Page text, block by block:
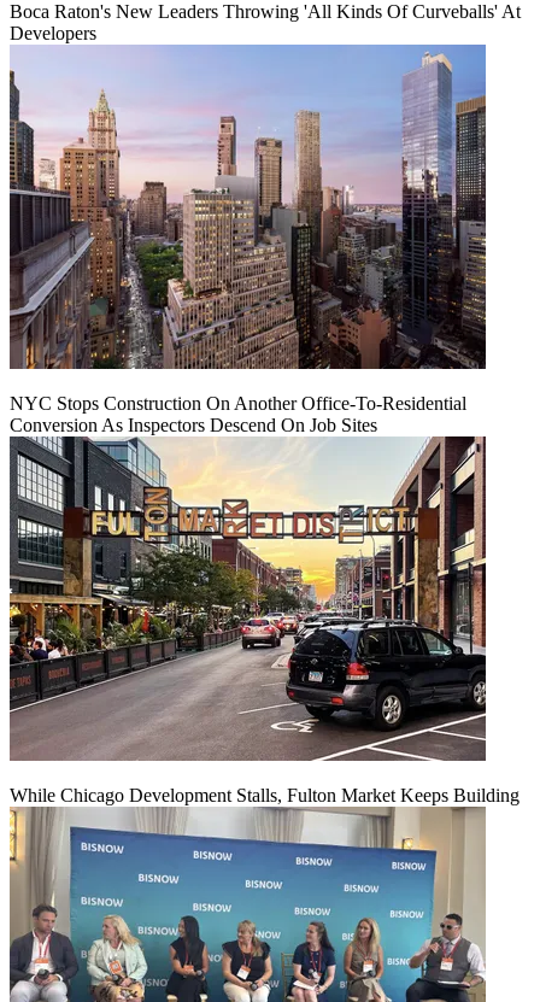
Boca Raton's New Leaders Throwing 'All Kinds Of Curveballs' At
Developers
NYC Stops Construction On Another Office-To-Residential
Conversion As Inspectors Descend On Job Sites
While Chicago Development Stalls, Fulton Market Keeps Building